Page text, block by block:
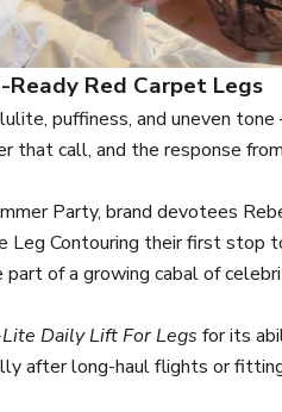
Red Carpet Legs
puffiness, and uneven
that call, and the response
Party, brand devotees
Leg Contouring their first stop
of a growing cabal of
Daily Lift For Legs for its
after long-haul flights or